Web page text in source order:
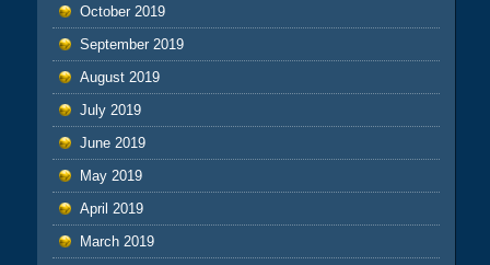
October 2019
September 2019
August 2019
July 2019
June 2019
May 2019
April 2019
March 2019